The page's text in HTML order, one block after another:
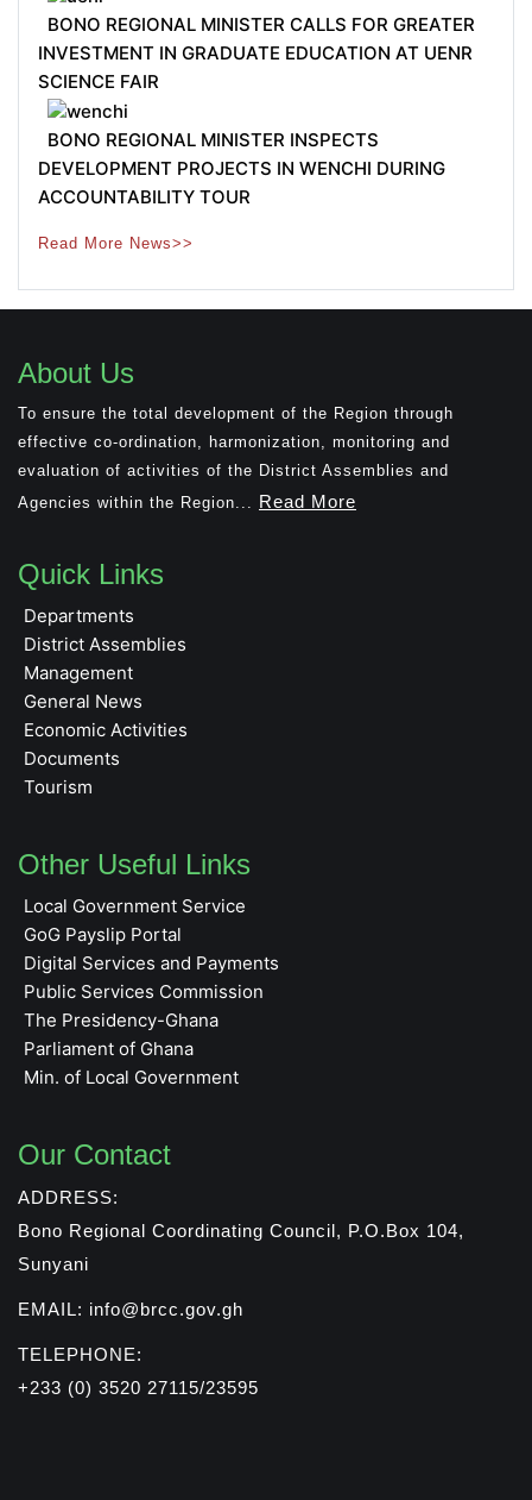
BONO REGIONAL MINISTER CALLS FOR GREATER
INVESTMENT IN GRADUATE EDUCATION AT UENR
SCIENCE FAIR
BONO REGIONAL MINISTER INSPECTS
DEVELOPMENT PROJECTS IN WENCHI DURING
ACCOUNTABILITY TOUR
Read More News>>
About Us
To ensure the total development of the Region through
effective co-ordination, harmonization, monitoring and
evaluation of activities of the District Assemblies and
Agencies within the Region...
Read More
Quick Links
Departments
District Assemblies
Management
General News
Economic Activities
Documents
Tourism
Other Useful Links
Local Government Service
GoG Payslip Portal
Digital Services and Payments
Public Services Commission
The Presidency-Ghana
Parliament of Ghana
Min. of Local Government
Our Contact
ADDRESS:
Bono Regional Coordinating Council, P.O.Box 104,
Sunyani
EMAIL: info@brcc.gov.gh
TELEPHONE:
+233 (0) 3520 27115/23595